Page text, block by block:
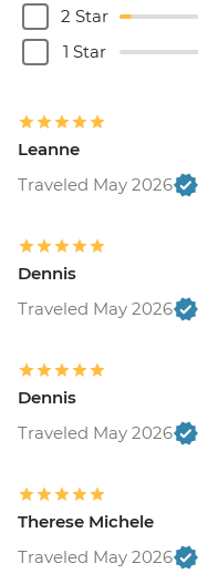
2 Star
1 Star
Leanne
Traveled May 2026
Dennis
Traveled May 2026
Dennis
Traveled May 2026
Therese Michele
Traveled May 2026